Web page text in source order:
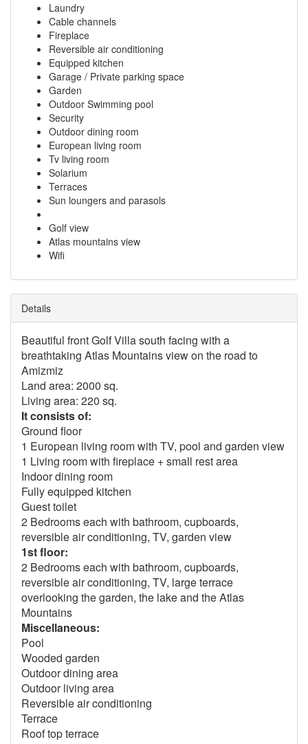
Laundry
Cable channels
Fireplace
Reversible air conditioning
Equipped kitchen
Garage / Private parking space
Garden
Outdoor Swimming pool
Security
Outdoor dining room
European living room
Tv living room
Solarium
Terraces
Sun loungers and parasols
Golf view
Atlas mountains view
Wifi
Details
Beautiful front Golf Villa south facing with a
breathtaking Atlas Mountains view on the road to
Amizmiz
Land area: 2000 sq.
Living area: 220 sq.
It consists of:
Ground floor
1 European living room with TV, pool and garden view
1 Living room with fireplace + small rest area
Indoor dining room
Fully equipped kitchen
Guest toilet
2 Bedrooms each with bathroom, cupboards,
reversible air conditioning, TV, garden view
1st floor:
2 Bedrooms each with bathroom, cupboards,
reversible air conditioning, TV, large terrace
overlooking the garden, the lake and the Atlas
Mountains
Miscellaneous:
Pool
Wooded garden
Outdoor dining area
Outdoor living area
Reversible air conditioning
Terrace
Roof top terrace